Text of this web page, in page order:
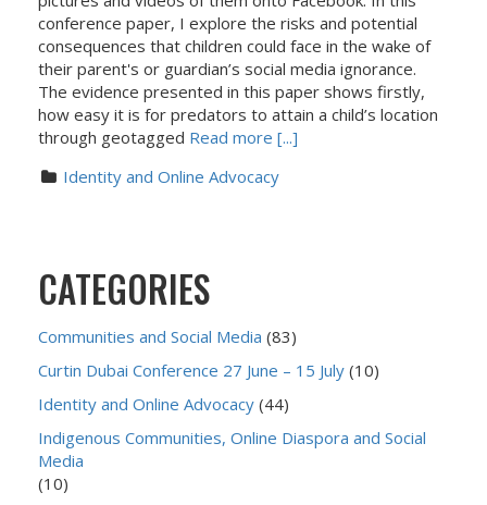
conference paper, I explore the risks and potential
consequences that children could face in the wake of
their parent's or guardian’s social media ignorance.
The evidence presented in this paper shows firstly,
how easy it is for predators to attain a child’s location
through geotagged Read more [...]
Identity and Online Advocacy
CATEGORIES
Communities and Social Media (83)
Curtin Dubai Conference 27 June – 15 July (10)
Identity and Online Advocacy (44)
Indigenous Communities, Online Diaspora and Social
Media
(10)